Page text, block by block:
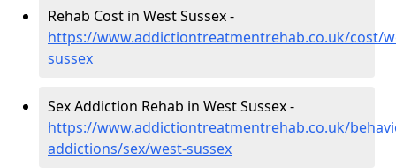
Rehab Cost in West Sussex -
https://www.addictiontreatmentrehab.co.uk/cost/
sussex
Sex Addiction Rehab in West Sussex -
https://www.addictiontreatmentrehab.co.uk/
addictions/sex/west-sussex